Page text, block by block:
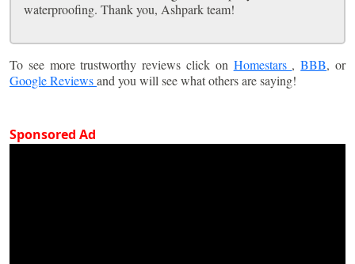
waterproofing. Thank you, Ashpark team!
To see more trustworthy reviews click on Homestars ,BBB, or
Google Reviewsand you will see what others are saying!
Sponsored Ad